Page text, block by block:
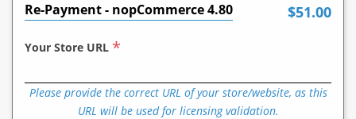
Re-Payment - nopCommerce 4.80 $51.00
Your Store URL *
Please provide the correct URL of your store/website, as this
URL will be used for licensing validation.